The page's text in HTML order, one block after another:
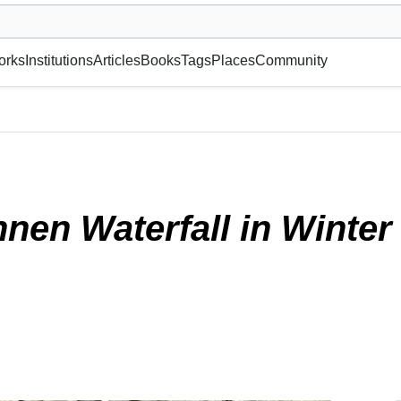
or gallery, foundation, academy, etc.
InstitutionsArticlesBooksTagsPlacesCommunity
Waterfall in Winter